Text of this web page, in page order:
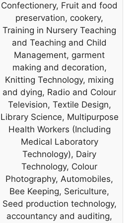
Confectionery, Fruit and food
preservation, cookery,
Training in Nursery Teaching
and Teaching and Child
Management, garment
making and decoration,
Knitting Technology, mixing
and dying, Radio and Colour
Television, Textile Design,
Library Science, Multipurpose
Health Workers (Including
Medical Laboratory
Technology), Dairy
Technology, Colour
Photography, Automobiles,
Bee Keeping, Sericulture,
Seed production technology,
accountancy and auditing,